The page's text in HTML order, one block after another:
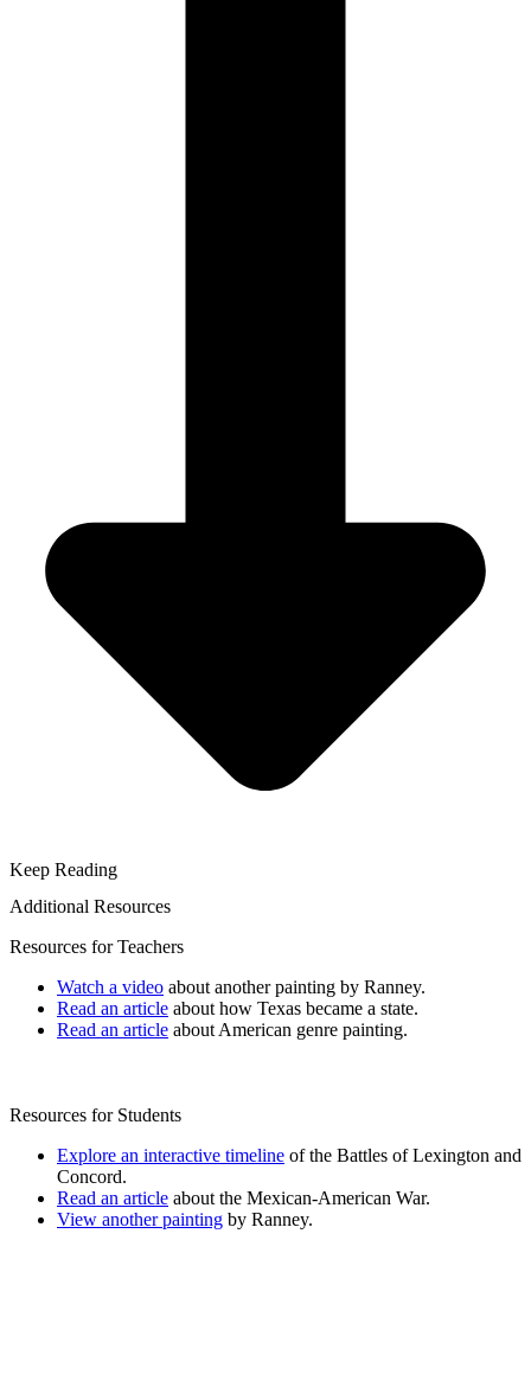
Keep Reading
Additional Resources
Resources for Teachers
Watch a video about another painting by Ranney.
Read an article about how Texas became a state.
Read an article about American genre painting.
Resources for Students
Explore an interactive timeline of the Battles of Lexington and
Concord.
Read an article about the Mexican-American War.
View another painting by Ranney.